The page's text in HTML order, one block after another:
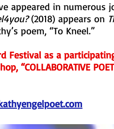
appeared in numerous
(2018) appears on
poem, “To Kneel.”
Festival as a
“COLLABORATIVE